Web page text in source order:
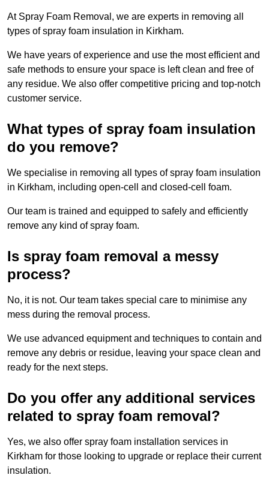
At Spray Foam Removal, we are experts in removing all
types of spray foam insulation in Kirkham.
We have years of experience and use the most efficient and
safe methods to ensure your space is left clean and free of
any residue. We also offer competitive pricing and top-notch
customer service.
What types of spray foam insulation
do you remove?
We specialise in removing all types of spray foam insulation
in Kirkham, including open-cell and closed-cell foam.
Our team is trained and equipped to safely and efficiently
remove any kind of spray foam.
Is spray foam removal a messy
process?
No, it is not. Our team takes special care to minimise any
mess during the removal process.
We use advanced equipment and techniques to contain and
remove any debris or residue, leaving your space clean and
ready for the next steps.
Do you offer any additional services
related to spray foam removal?
Yes, we also offer spray foam installation services in
Kirkham for those looking to upgrade or replace their current
insulation.